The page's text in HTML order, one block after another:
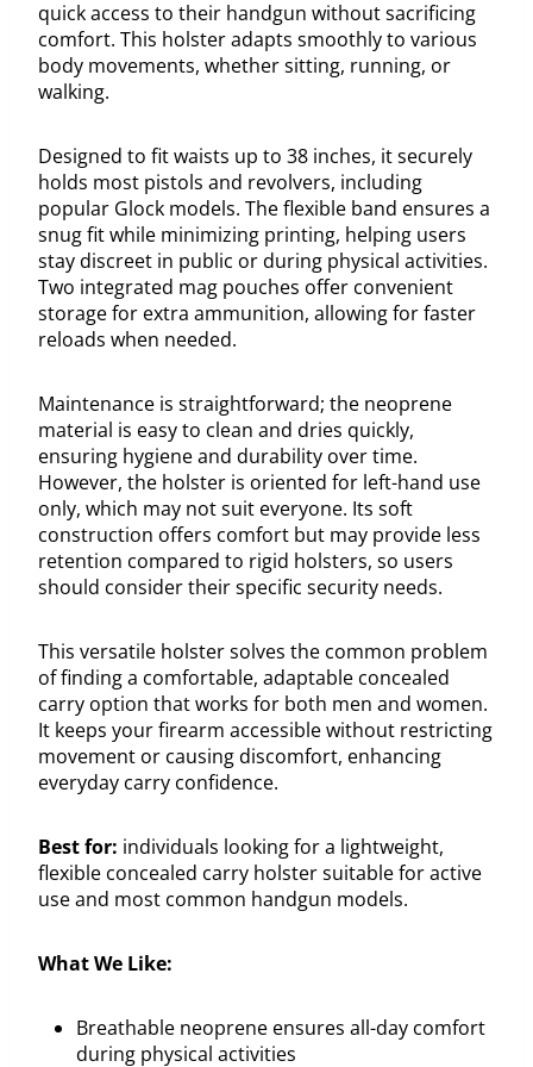
quick access to their handgun without sacrificing
comfort. This holster adapts smoothly to various
body movements, whether sitting, running, or
walking.
Designed to fit waists up to 38 inches, it securely
holds most pistols and revolvers, including
popular Glock models. The flexible band ensures a
snug fit while minimizing printing, helping users
stay discreet in public or during physical activities.
Two integrated mag pouches offer convenient
storage for extra ammunition, allowing for faster
reloads when needed.
Maintenance is straightforward; the neoprene
material is easy to clean and dries quickly,
ensuring hygiene and durability over time.
However, the holster is oriented for left-hand use
only, which may not suit everyone. Its soft
construction offers comfort but may provide less
retention compared to rigid holsters, so users
should consider their specific security needs.
This versatile holster solves the common problem
of finding a comfortable, adaptable concealed
carry option that works for both men and women.
It keeps your firearm accessible without restricting
movement or causing discomfort, enhancing
everyday carry confidence.
Best for: individuals looking for a lightweight,
flexible concealed carry holster suitable for active
use and most common handgun models.
What We Like:
Breathable neoprene ensures all-day comfort
during physical activities